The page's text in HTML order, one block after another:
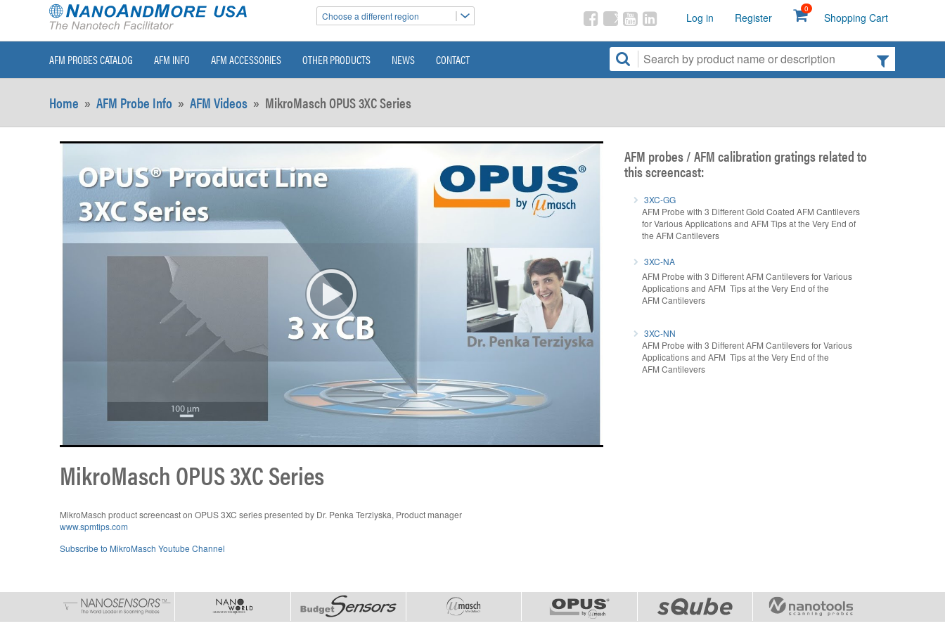
Choose a different region Log in Register
0
Shopping Cart
AFM PROBES CATALOG AFM INFO AFM ACCESSORIES OTHER PRODUCTS NEWS CONTACT
Home » AFM Probe Info » AFM Videos » MikroMasch OPUS 3XC Series
MikroMasch OPUS 3XC Series
MikroMasch product screencast on OPUS 3XC series presented by Dr. Penka Terziyska, Product manager
www.spmtips.com
Subscribe to MikroMasch Youtube Channel
AFM probes / AFM calibration gratings related to
this screencast:
3XC-GG
AFM Probe with 3 Different Gold Coated AFM Cantilevers
for Various Applications and AFM Tips at the Very End of
the AFM Cantilevers
3XC-NA
AFM Probe with 3 Different AFM Cantilevers for Various
Applications and AFM Tips at the Very End of the
AFM Cantilevers
3XC-NN
AFM Probe with 3 Different AFM Cantilevers for Various
Applications and AFM Tips at the Very End of the
AFM Cantilevers